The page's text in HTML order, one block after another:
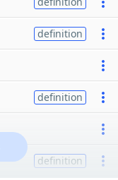
definition
definition
definition